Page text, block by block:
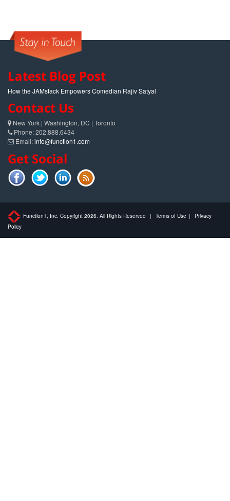
Latest Blog Post
How the JAMstack Empowers Comedian Rajiv Satyal
Contact Us
New York | Washington, DC | Toronto
Phone: 202.888.6434
Email:info@function1.com
Get Social
Function1, Inc. Copyright 2026. All Rights Reserved | Terms of Use |
Privacy
Policy